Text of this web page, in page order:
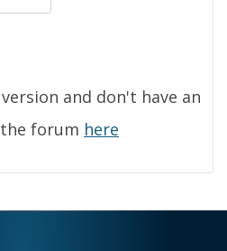
and don't have an
forum here